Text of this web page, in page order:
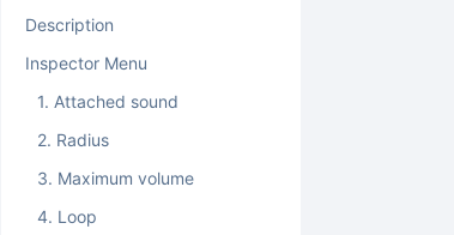
Description
Inspector Menu
1. Attached sound
2. Radius
3. Maximum volume
4. Loop